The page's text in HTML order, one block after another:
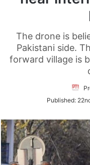
The drone is
Pakistani side.
forward village is
Published: